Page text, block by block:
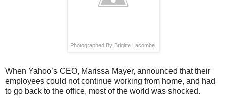
Photographed By Brigitte Lacombe
When Yahoo’s CEO, Marissa Mayer, announced that their
employees could not continue working from home, and had
to go back to the office, most of the world was shocked.